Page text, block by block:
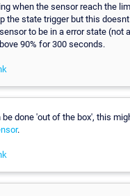
when the sensor reach the
the state trigger but this
to be in a error state (not
90% for 300 seconds.
done 'out of the box', this
.